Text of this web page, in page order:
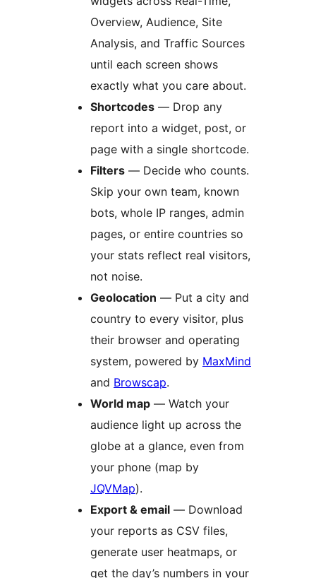
Overview, Audience, Site
Analysis, and Traffic Sources
until each screen shows
exactly what you care about.
Shortcodes — Drop any
report into a widget, post, or
page with a single shortcode.
Filters — Decide who counts.
Skip your own team, known
bots, whole IP ranges, admin
pages, or entire countries so
your stats reflect real visitors,
not noise.
Geolocation — Put a city and
country to every visitor, plus
their browser and operating
system, powered by MaxMind
and Browscap.
World map — Watch your
audience light up across the
globe at a glance, even from
your phone (map by
JQVMap).
Export & email — Download
your reports as CSV files,
generate user heatmaps, or
get the day’s numbers in your